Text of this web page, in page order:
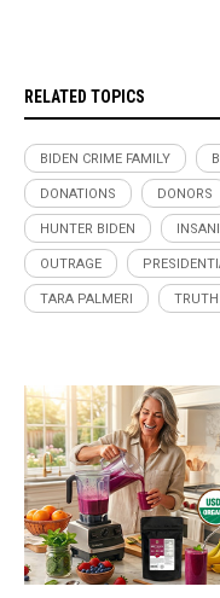
RELATED TOPICS
BIDEN CRIME FAMILY
DONATIONS DONORS
HUNTER BIDEN
OUTRAGE
TARA PALMERI TRUTH